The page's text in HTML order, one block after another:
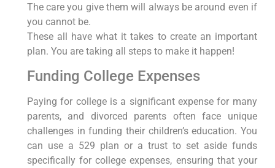
The care you give them will always be around even if
you cannot be.
These all have what it takes to create an important
plan. You are taking all steps to make it happen!
Funding College Expenses
Paying for college is a significant expense for many
parents, and divorced parents often face unique
challenges in funding their children’s education. You
can use a 529 plan or a trust to set aside funds
specifically for college expenses, ensuring that your